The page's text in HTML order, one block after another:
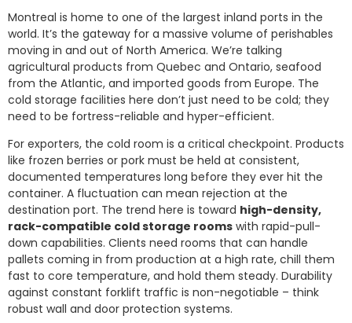
Montreal is home to one of the largest inland ports in the
world. It’s the gateway for a massive volume of perishables
moving in and out of North America. We’re talking
agricultural products from Quebec and Ontario, seafood
from the Atlantic, and imported goods from Europe. The
cold storage facilities here don’t just need to be cold; they
need to be fortress-reliable and hyper-efficient.
For exporters, the cold room is a critical checkpoint. Products
like frozen berries or pork must be held at consistent,
documented temperatures long before they ever hit the
container. A fluctuation can mean rejection at the
destination port. The trend here is toward high-density,
rack-compatible cold storage rooms with rapid-pull-
down capabilities. Clients need rooms that can handle
pallets coming in from production at a high rate, chill them
fast to core temperature, and hold them steady. Durability
against constant forklift traffic is non-negotiable – think
robust wall and door protection systems.